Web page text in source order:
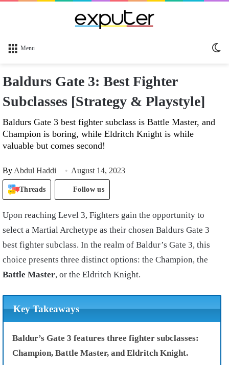
Menu
Baldurs Gate 3: Best Fighter
Subclasses [Strategy & Playstyle]
Baldurs Gate 3 best fighter subclass is Battle Master, and
Champion is boring, while Eldritch Knight is while
valuable but comes second!
By Abdul Haddi August 14, 2023
Threads Follow us
Upon reaching Level 3, Fighters gain the opportunity to
select a Martial Archetype as their chosen Baldurs Gate 3
best fighter subclass. In the realm of Baldur’s Gate 3, this
choice presents three distinct options: the Champion, the
Battle Master, or the Eldritch Knight.
Key Takeaways
Baldur’s Gate 3 features three fighter subclasses:
Champion, Battle Master, and Eldritch Knight.